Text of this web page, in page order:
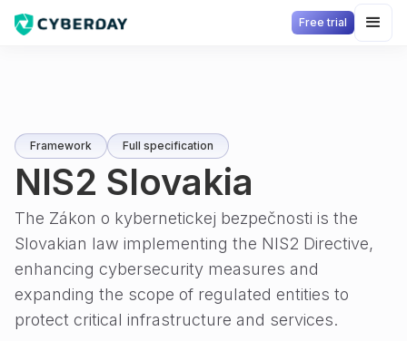
Free trial
Framework Full specification
NIS2 Slovakia
The Zákon o kybernetickej bezpečnosti is the
Slovakian law implementing the NIS2 Directive,
enhancing cybersecurity measures and
expanding the scope of regulated entities to
protect critical infrastructure and services.